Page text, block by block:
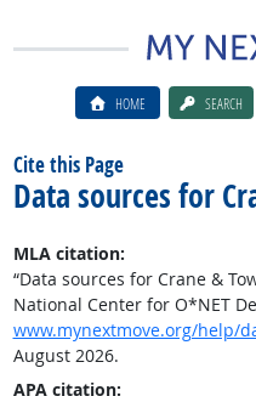
HOME SEARCH
Cite this Page
Data sources for
MLA citation:
“Data sources for Crane &
National Center for O*NET
www.mynextmove.org/help/
August 2026.
APA citation: